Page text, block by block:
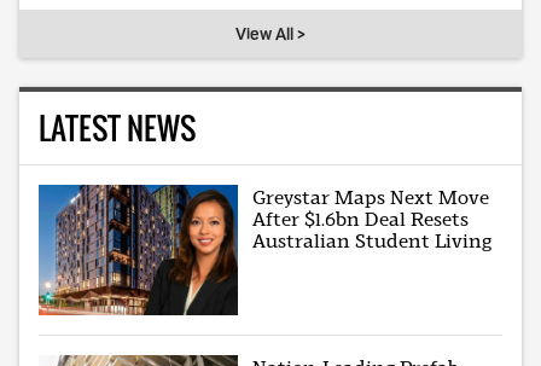
View All >
LATEST NEWS
Greystar Maps Next Move
After $1.6bn Deal Resets
Australian Student Living